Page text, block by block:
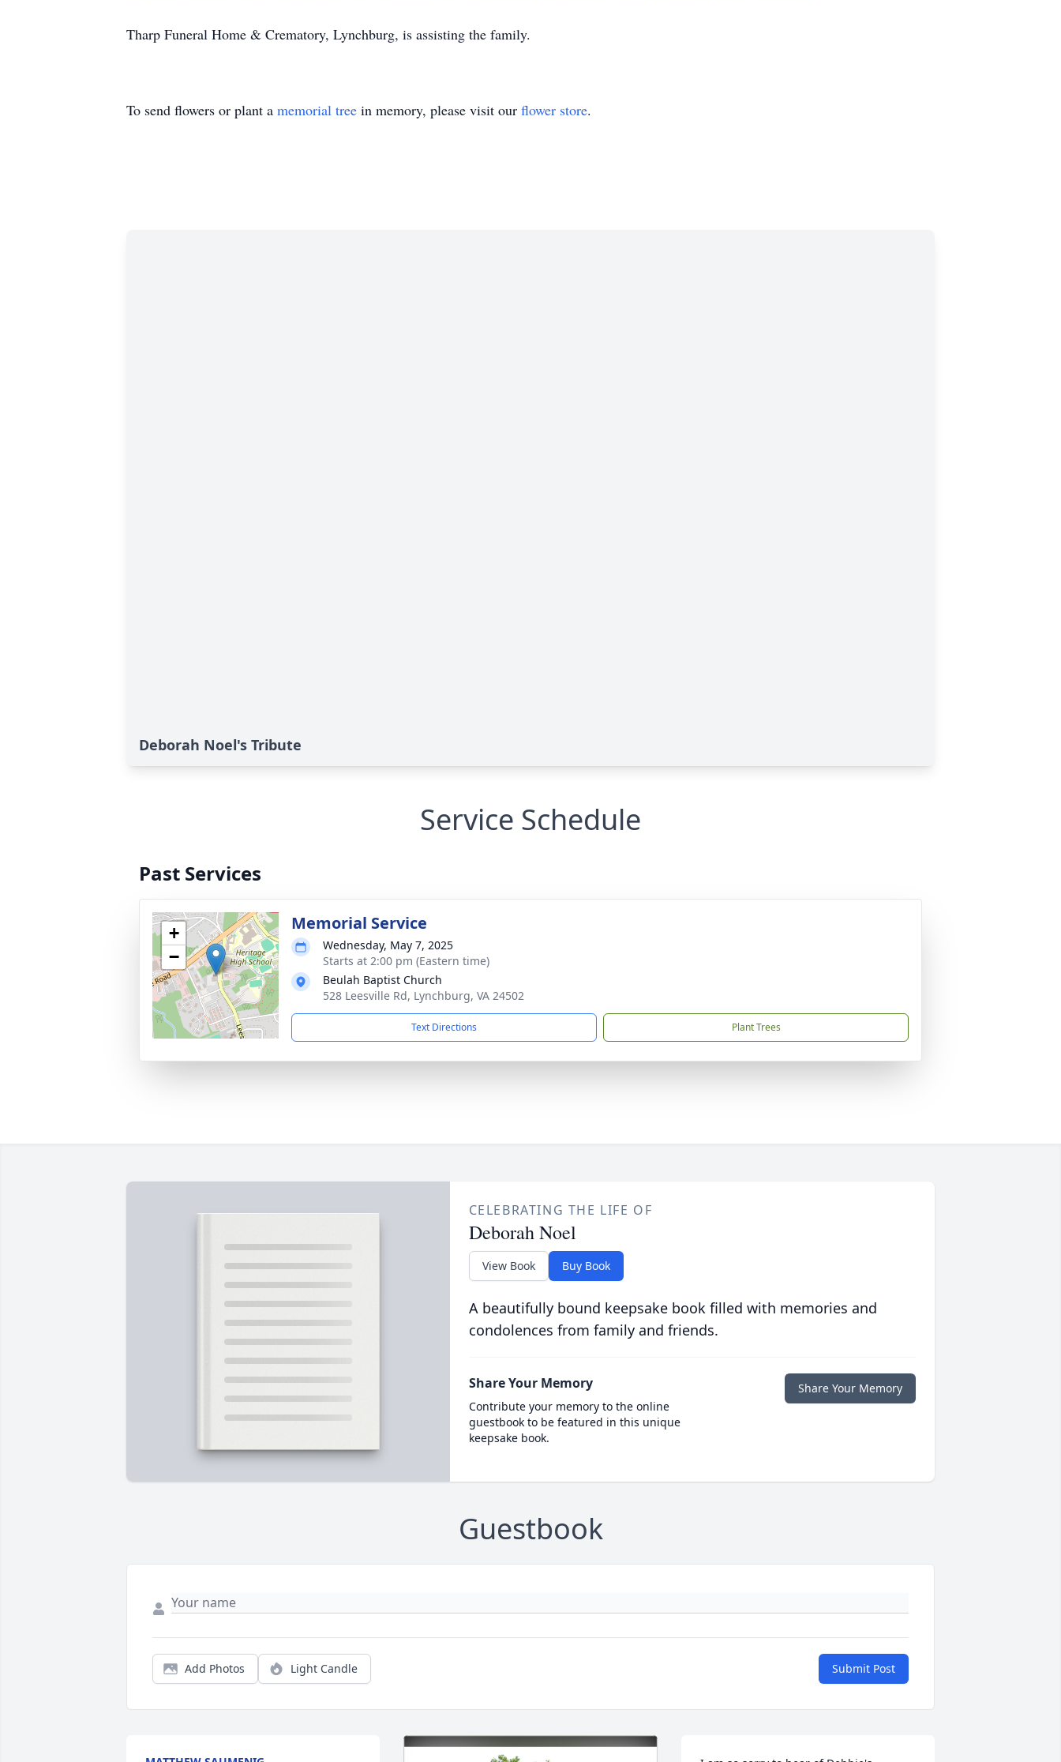
Tharp Funeral Home & Crematory, Lynchburg, is assisting the family.
To send flowers or plant a memorial tree in memory, please visit our flower store.
Deborah Noel's Tribute
Service Schedule
Past Services
+
−
Memorial Service
Wednesday, May 7, 2025
Starts at 2:00 pm (Eastern time)
Beulah Baptist Church
528 Leesville Rd, Lynchburg, VA 24502
Text Directions Plant Trees
CELEBRATING THE LIFE OF
Deborah Noel
View Book Buy Book
A beautifully bound keepsake book filled with memories and
condolences from family and friends.
Share Your Memory
Contribute your memory to the online
guestbook to be featured in this unique
keepsake book.
Share Your Memory
Guestbook
Add Photos Light Candle Submit Post